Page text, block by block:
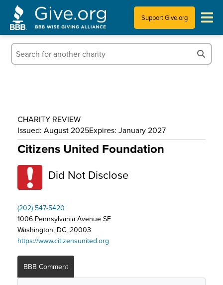
Support Give.org
Tips for Donating
Who We Are
CHARITY REVIEW
Issued: August 2025Expires: January 2027
Citizens United Foundation
Did Not Disclose
(202) 547-5420
1006 Pennsylvania Avenue SE
Washington, DC, 20003
https://www.citizensunited.org
BBB Comment